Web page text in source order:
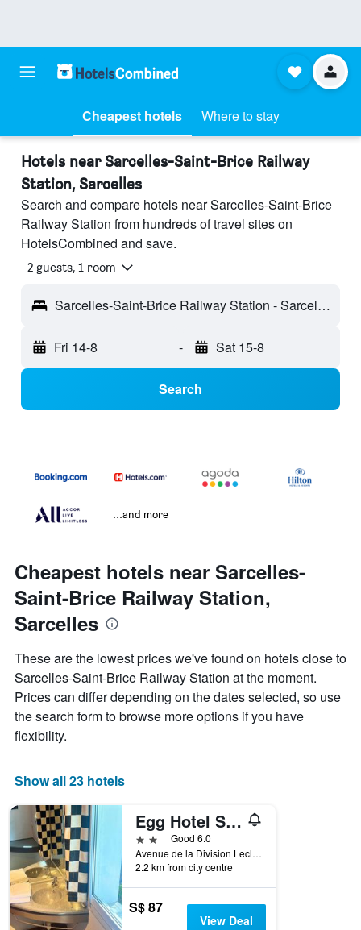
Cheapest hotels Where to stay
Hotels near Sarcelles-Saint-Brice Railway
Station, Sarcelles
Search and compare hotels near Sarcelles-Saint-Brice
Railway Station from hundreds of travel sites on
HotelsCombined and save.
2 guests, 1 room
Sarcelles-Saint-Brice Railway Station - Sarcelles, Val-d'Oise, France
Fri 14-8 - Sat 15-8
Search
...and more
Cheapest hotels near Sarcelles-
Saint-Brice Railway Station,
Sarcelles
These are the lowest prices we've found on hotels close to
Sarcelles-Saint-Brice Railway Station at the moment.
Prices can differ depending on the dates selected, so use
the search form to browse more options if you have
flexibility.
Show all 23 hotels
Egg Hotel Sarcelles
2 starsGood 6.0
Avenue de la Division Leclerc, Sarcelles, Val-d'Oise, France
2.2 km from city centre
S$ 87
View Deal